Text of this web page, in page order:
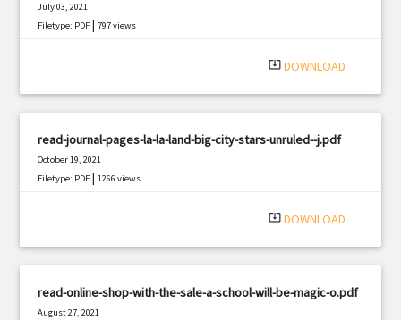
July 03, 2021
Filetype: PDF |797 views
system_update_alt DOWNLOAD
read-journal-pages-la-la-land-big-city-stars-unruled--j.pdf
October 19, 2021
Filetype: PDF |1266 views
system_update_alt DOWNLOAD
read-online-shop-with-the-sale-a-school-will-be-magic-o.pdf
August 27, 2021